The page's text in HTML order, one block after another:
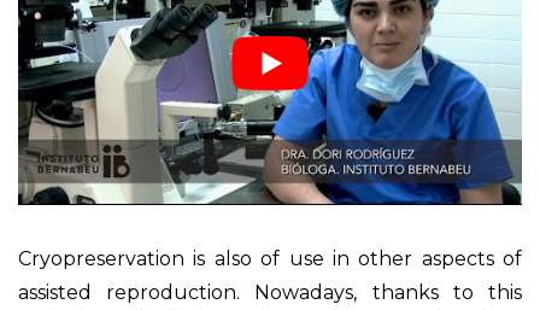
Cryopreservation is also of use in other aspects of
assisted reproduction. Nowadays, thanks to this